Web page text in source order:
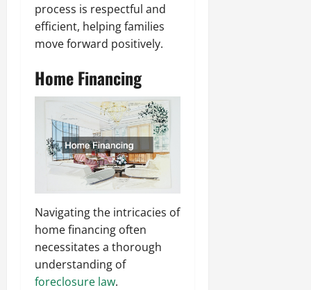
process is respectful and
efficient, helping families
move forward positively.
Home Financing
Navigating the intricacies of
home financing often
necessitates a thorough
understanding of
foreclosure law.